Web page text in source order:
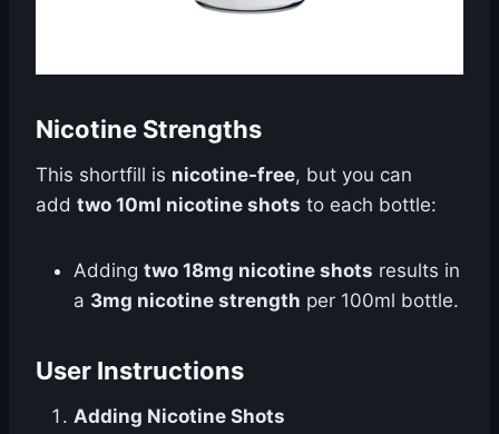
Nicotine Strengths
This shortfill is nicotine-free, but you can
add two 10ml nicotine shots to each bottle:
Adding two 18mg nicotine shots results in
a 3mg nicotine strength per 100ml bottle.
User Instructions
Adding Nicotine Shots